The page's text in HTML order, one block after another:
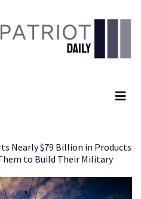
Nearly $79 Billion in Products
to Build Their Military